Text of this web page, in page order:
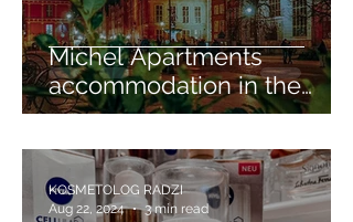
Michel Apartments
accommodation in the
heart of Gdansk
KOSMETOLOG RADZI
Aug 22, 2024
3 min read